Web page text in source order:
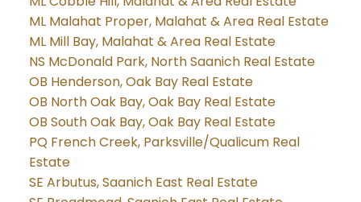
ML Malahat Proper, Malahat & Area Real Estate
ML Mill Bay, Malahat & Area Real Estate
NS McDonald Park, North Saanich Real Estate
OB Henderson, Oak Bay Real Estate
OB North Oak Bay, Oak Bay Real Estate
OB South Oak Bay, Oak Bay Real Estate
PQ French Creek, Parksville/Qualicum Real
Estate
SE Arbutus, Saanich East Real Estate